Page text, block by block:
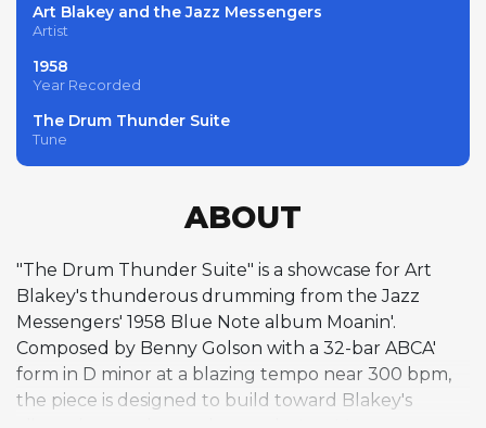
Art Blakey and the Jazz Messengers
Artist
1958
Year Recorded
The Drum Thunder Suite
Tune
ABOUT
"The Drum Thunder Suite" is a showcase for Art
Blakey's thunderous drumming from the Jazz
Messengers' 1958 Blue Note album Moanin'.
Composed by Benny Golson with a 32-bar ABCA'
form in D minor at a blazing tempo near 300 bpm,
the piece is designed to build toward Blakey's